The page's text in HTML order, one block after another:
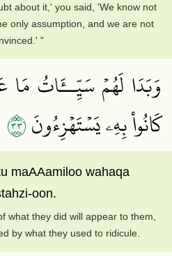
about it,' you said, 'We know not
only assumption, and we are not
"
وَبَدَا لَهُمۡ سَيِّــَٔاتُ مَا
كَانُواْ بِهِۦ يَسۡتَهۡزِءُونَ٣٣
maAAamiloo wahaqa
oon.
what they did will appear to them,
by what they used to ridicule.